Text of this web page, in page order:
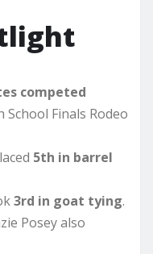
competed
Finals Rodeo
5th in barrel
3rd in goat tying.
Posey also